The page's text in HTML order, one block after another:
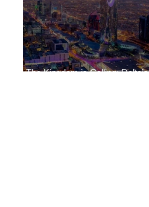
The Kingdom is Calling: Delta’s